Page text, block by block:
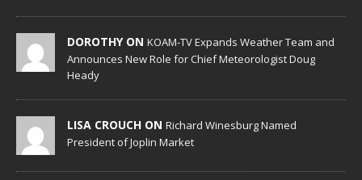
DOROTHY ON KOAM-TV Expands Weather Team and
Announces New Role for Chief Meteorologist Doug
Heady
LISA CROUCH ON Richard Winesburg Named
President of Joplin Market